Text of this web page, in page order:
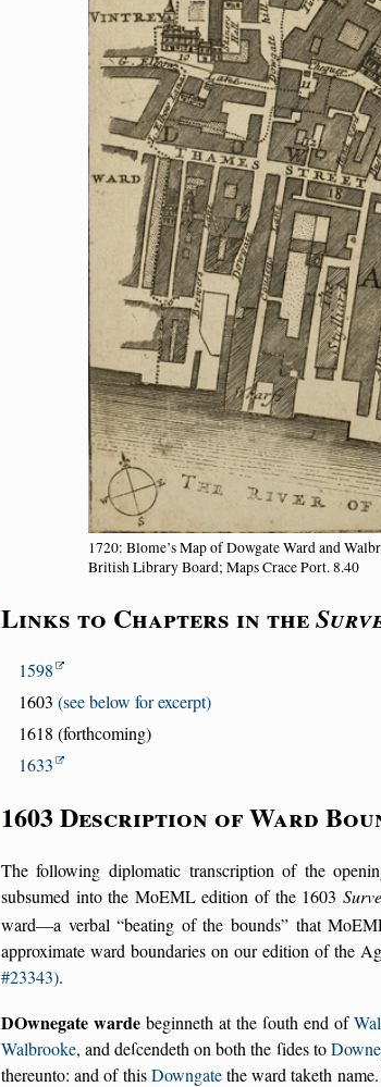
1720: Blome’s Map of Dowgate Ward and
British Library Board; Maps Crace Port. 8.40
Links to Chapters in the
1598
1603 (see below for excerpt)
1618 (forthcoming)
1633
1603 Description of Ward
The following diplomatic transcription of the
subsumed into the MoEML edition of the 1603
ward—a verbal beating of the bounds
that
approximate ward boundaries on our edition of the
#23343).
DOwnegate wardebeginneth at the ſouth end of
Walbrooke, and deſcendeth on both the ſides to
thereunto: and of thisDowngatethe ward taketh